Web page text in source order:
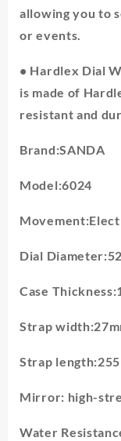
allowing you to
or events.
• Hardlex Dial
is made of
resistant and
Brand:SANDA
Model:6024
Dial
Case
Strap
Strap
Mirror: high-
Water